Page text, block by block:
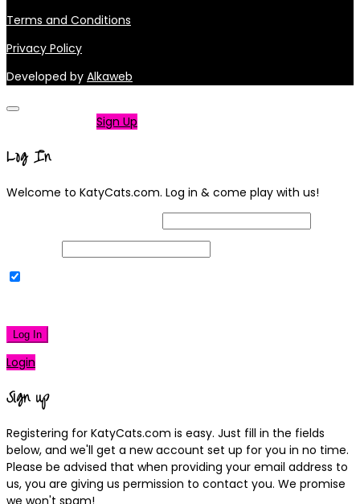
Terms and Conditions
Privacy Policy
Developed by Alkaweb
Sign Up
Log In
Welcome to KatyCats.com. Log in & come play with us!
Log In
Login
Sign up
Registering for KatyCats.com is easy. Just fill in the fields
below, and we'll get a new account set up for you in no time.
Please be advised that when providing your email address to
us, you are giving us permission to contact you. We promise
we won't spam!